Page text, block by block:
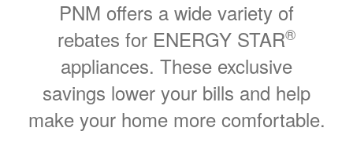
PNM offers a wide variety of
rebates for ENERGY STAR®
appliances. These exclusive
savings lower your bills and help
make your home more comfortable.